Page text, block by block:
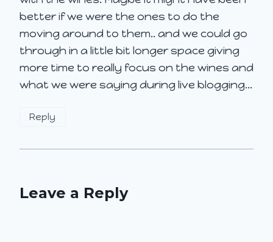
better if we were the ones to do the
moving around to them.. and we could go
through in a little bit longer space giving
more time to really focus on the wines and
what we were saying during live blogging…
Reply
Leave a Reply